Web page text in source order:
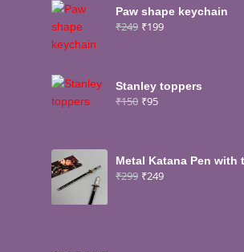
Paw shape keychain
₹249 ₹199
Stanley toppers
₹150 ₹95
Metal Katana Pen with
₹299 ₹249